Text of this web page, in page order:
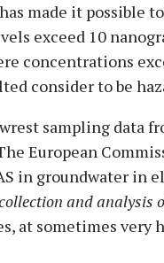
made it possible
exceed 10
concentrations
consider to be
sampling data
European
in groundwater in
and analysis
at sometimes very